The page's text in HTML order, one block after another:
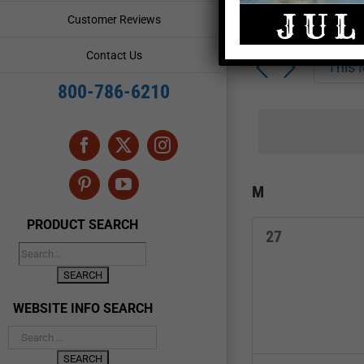
Customer Reviews
Contact Us
800-786-6210
Facebook
X Instagram
PinterestYouTube
PRODUCT SEARCH
WEBSITE INFO SEARCH
Events
Search
and
Enter
Keyword.
Search
for
Events
This
Calendar
of
M
0
27